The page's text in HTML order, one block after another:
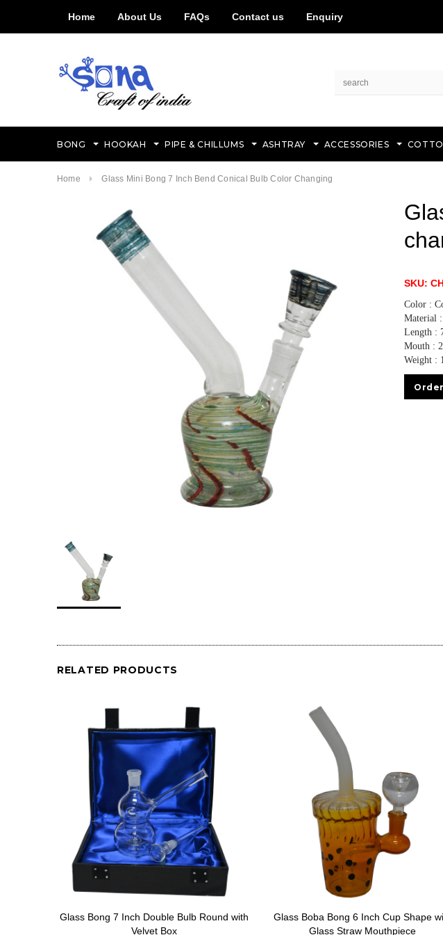
Home About Us FAQs Contact us Enquiry
BONG HOOKAH PIPE & CHILLUMS ASHTRAY ACCESSORIES
Home Glass Mini Bong 7 Inch Bend Conical Bulb Color Changing
SKU:
Color :
Material :
Length :
Mouth :
Weight
RELATED PRODUCTS
Glass Bong 7 Inch Double Bulb Round with
Velvet Box
Glass Boba Bong 6 Inch Cup Shape
Glass Straw Mouthpiece